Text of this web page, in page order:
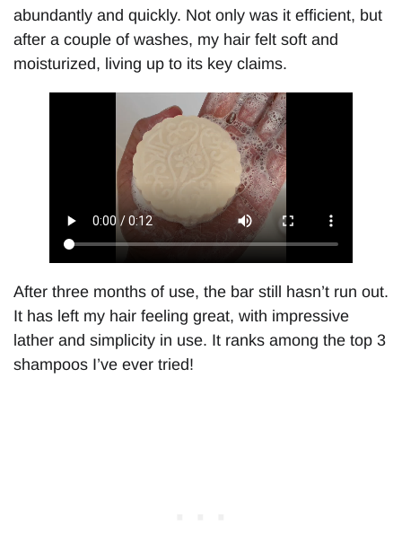
abundantly and quickly. Not only was it efficient, but
after a couple of washes, my hair felt soft and
moisturized, living up to its key claims.
After three months of use, the bar still hasn’t run out.
It has left my hair feeling great, with impressive
lather and simplicity in use. It ranks among the top 3
shampoos I’ve ever tried!